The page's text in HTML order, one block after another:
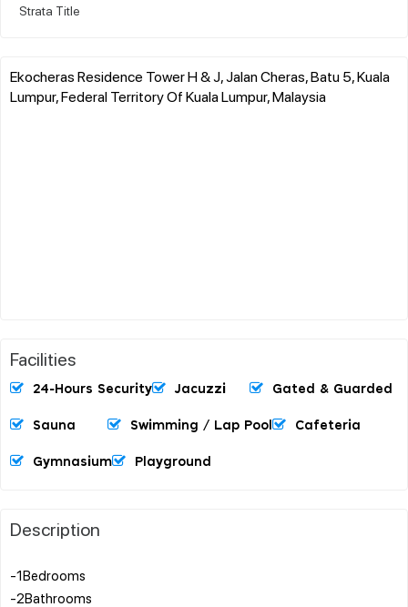
Strata Title
Ekocheras Residence Tower H & J, Jalan Cheras, Batu 5, Kuala
Lumpur, Federal Territory Of Kuala Lumpur, Malaysia
Facilities
24-Hours Security Jacuzzi Gated & Guarded
Sauna Swimming / Lap Pool Cafeteria
Gymnasium Playground
Description
-1Bedrooms
-2Bathrooms